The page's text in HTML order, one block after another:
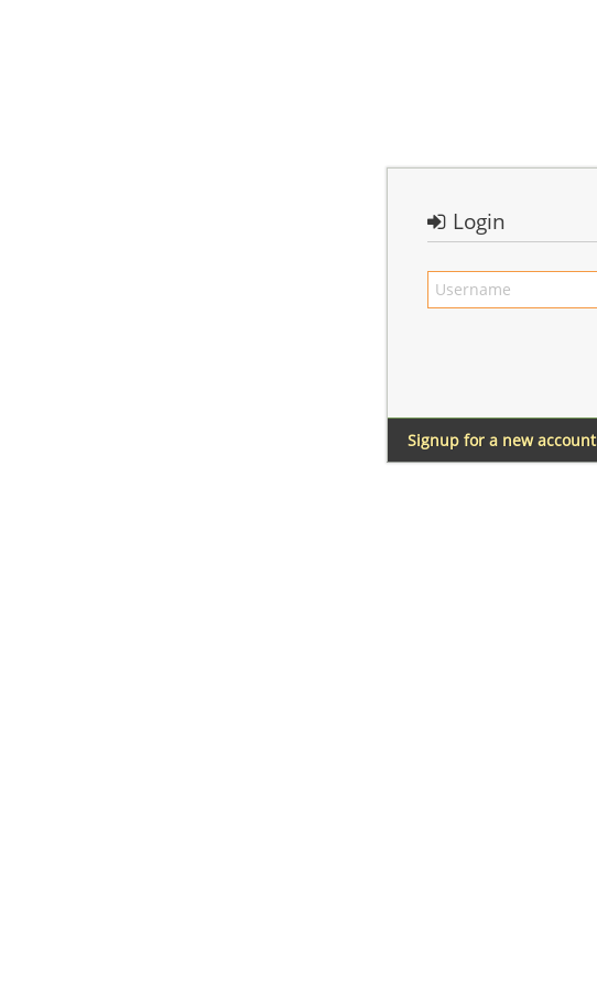
Login
Signup for a new account